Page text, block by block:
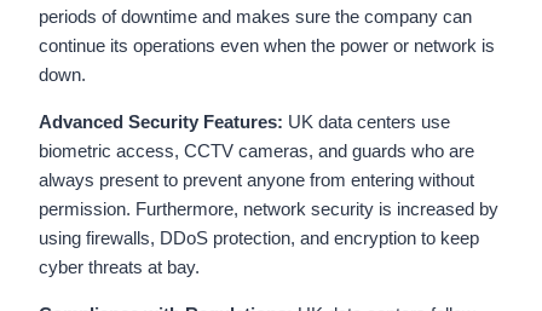
periods of downtime and makes sure the company can
continue its operations even when the power or network is
down.
Advanced Security Features: UK data centers use
biometric access, CCTV cameras, and guards who are
always present to prevent anyone from entering without
permission. Furthermore, network security is increased by
using firewalls, DDoS protection, and encryption to keep
cyber threats at bay.